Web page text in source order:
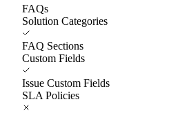
FAQs
Solution Categories
FAQ Sections
Custom Fields
Issue Custom Fields
SLA Policies